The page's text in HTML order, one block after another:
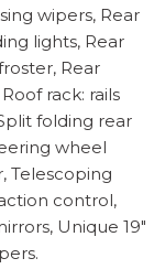
wipers, Rear
lights, Rear
Rear
rack: rails
folding rear
wheel
Telescoping
control,
Unique 19"